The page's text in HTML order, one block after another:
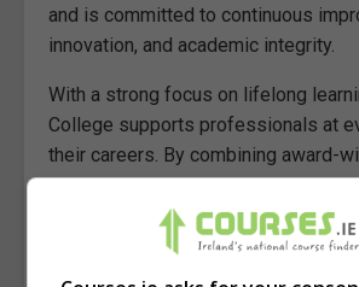
and is committed to continuous
innovation, and academic integrity.
With a strong focus on lifelong
College supports professionals at
their careers. By combining award-
delivery with academic rigour and
collaboration, Hibernia College
standard for flexible, high-impact